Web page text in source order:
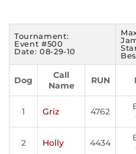
Tournament:
Event #500
Date: 08-29-10
Dog
Call
Name
RUN
1 Griz 4762
2 Holly 4434